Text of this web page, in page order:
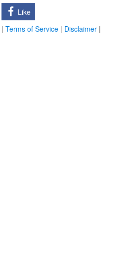
Like
| Terms of Service | Disclaimer |